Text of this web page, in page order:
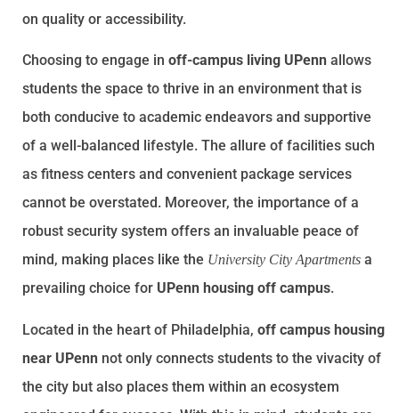
on quality or accessibility.
Choosing to engage in off-campus living UPenn allows
students the space to thrive in an environment that is
both conducive to academic endeavors and supportive
of a well-balanced lifestyle. The allure of facilities such
as fitness centers and convenient package services
cannot be overstated. Moreover, the importance of a
robust security system offers an invaluable peace of
mind, making places like the University City Apartments a
prevailing choice for UPenn housing off campus.
Located in the heart of Philadelphia, off campus housing
near UPenn not only connects students to the vivacity of
the city but also places them within an ecosystem